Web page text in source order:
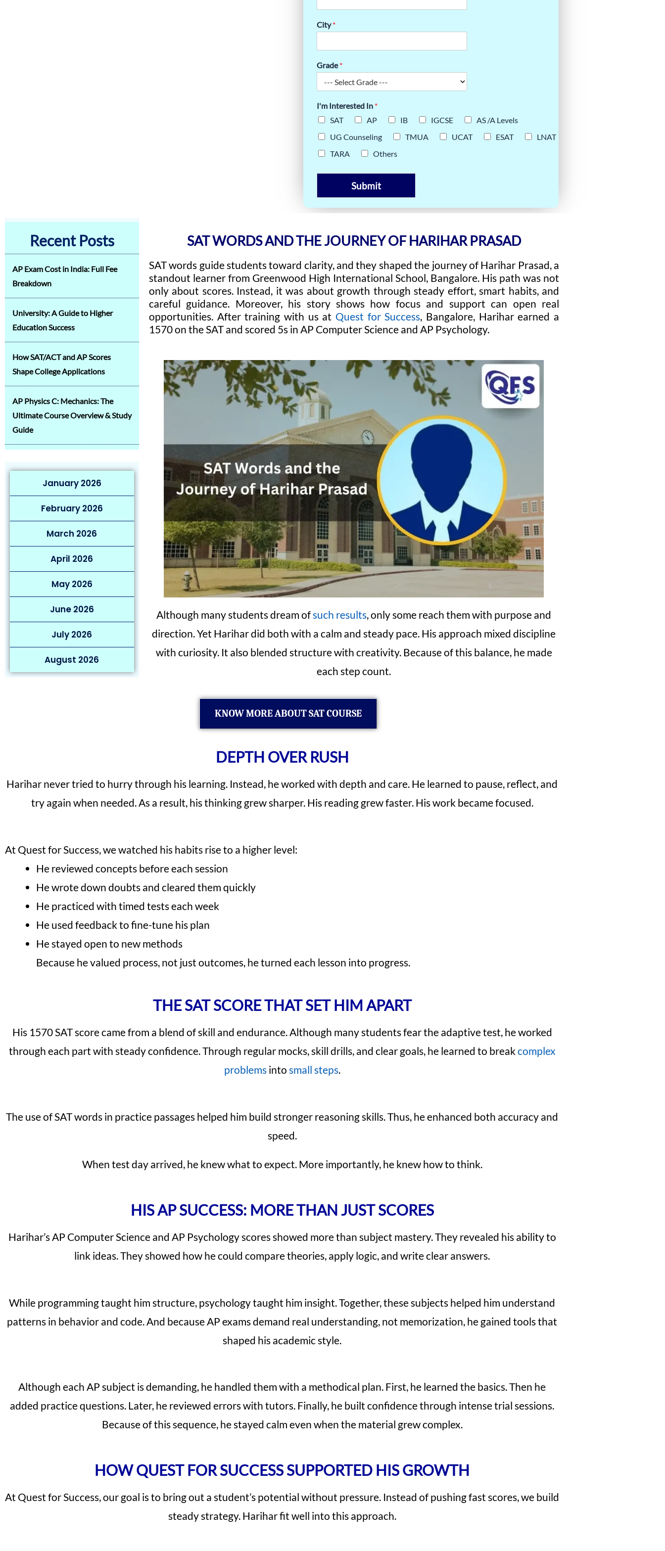
City*
Grade*
I'm Interested In *
SAT
AP IB IGCSE
AS /A Levels
UG Counseling
TMUA UCAT ESAT
LNAT
TARA
Others
Submit
Recent Posts
AP Exam Cost in India: Full Fee
Breakdown
University: A Guide to Higher
Education Success
How SAT/ACT and AP Scores
Shape College Applications
AP Physics C: Mechanics: The
Ultimate Course Overview & Study
Guide
January 2026
February 2026
March 2026
April 2026
May 2026
June 2026
July 2026
August 2026
SAT WORDS AND THE JOURNEY OF HARIHAR PRASAD
SAT words guide students toward clarity, and they shaped the journey of Harihar Prasad, a
standout learner from Greenwood High International School, Bangalore. His path was not
only about scores. Instead, it was about growth through steady effort, smart habits, and
careful guidance. Moreover, his story shows how focus and support can open real
opportunities. After training with us at Quest for Success, Bangalore, Harihar earned a
1570 on the SAT and scored 5s in AP Computer Science and AP Psychology.
Although many students dream ofsuch results, only some reach them with purpose and
direction. Yet Harihar did both with a calm and steady pace. His approach mixed discipline
with curiosity. It also blended structure with creativity. Because of this balance, he made
each step count.
KNOW MORE ABOUT SAT COURSE
DEPTH OVER RUSH
Harihar never tried to hurry through his learning. Instead, he worked with depth and care. He learned to pause, reflect, and
try again when needed. As a result, his thinking grew sharper. His reading grew faster. His work became focused.
At Quest for Success, we watched his habits rise to a higher level:
He reviewed concepts before each session
He wrote down doubts and cleared them quickly
He practiced with timed tests each week
He used feedback to fine-tune his plan
He stayed open to new methods
Because he valued process, not just outcomes, he turned each lesson into progress.
THE SAT SCORE THAT SET HIM APART
His 1570 SAT score came from a blend of skill and endurance. Although many students fear the adaptive test, he worked
through each part with steady confidence. Through regular mocks, skill drills, and clear goals, he learned to breakcomplex
problemsinto small steps.
The use of SAT words in practice passages helped him build stronger reasoning skills. Thus, he enhanced both accuracy and
speed.
When test day arrived, he knew what to expect. More importantly, he knew how to think.
HIS AP SUCCESS: MORE THAN JUST SCORES
Harihar’s AP Computer Science and AP Psychology scores showed more than subject mastery. They revealed his ability to
link ideas. They showed how he could compare theories, apply logic, and write clear answers.
While programming taught him structure, psychology taught him insight. Together, these subjects helped him understand
patterns in behavior and code. And because AP exams demand real understanding, not memorization, he gained tools that
shaped his academic style.
Although each AP subject is demanding, he handled them with a methodical plan. First, he learned the basics. Then he
added practice questions. Later, he reviewed errors with tutors. Finally, he built confidence through intense trial sessions.
Because of this sequence, he stayed calm even when the material grew complex.
HOW QUEST FOR SUCCESS SUPPORTED HIS GROWTH
At Quest for Success, our goal is to bring out a student’s potential without pressure. Instead of pushing fast scores, we build
steady strategy. Harihar fit well into this approach.